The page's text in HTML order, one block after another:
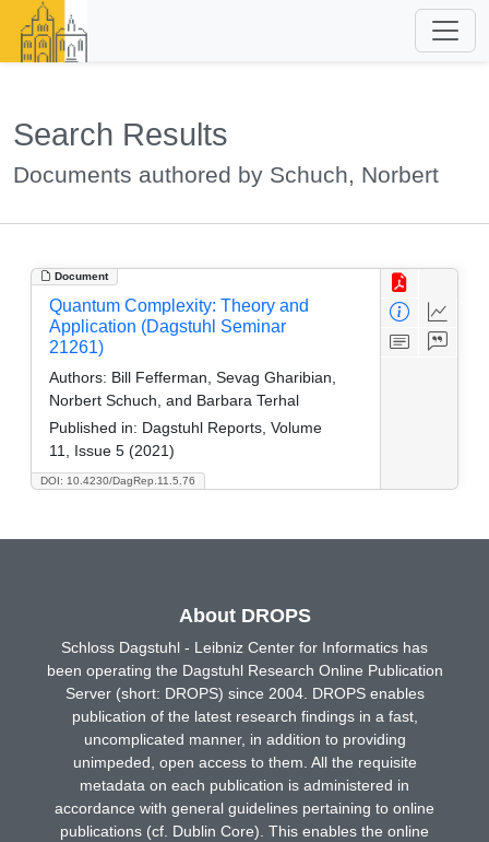
Search Results
Documents authored by Schuch, Norbert
Document
DOI: 10.4230/DagRep.11.5.76
Quantum Complexity: Theory and
Application (Dagstuhl Seminar
21261)
Authors: Bill Fefferman, Sevag Gharibian,
Norbert Schuch, and Barbara Terhal
Published in: Dagstuhl Reports, Volume
11, Issue 5 (2021)
About DROPS
Schloss Dagstuhl - Leibniz Center for Informatics has
been operating the Dagstuhl Research Online Publication
Server (short: DROPS) since 2004. DROPS enables
publication of the latest research findings in a fast,
uncomplicated manner, in addition to providing
unimpeded, open access to them. All the requisite
metadata on each publication is administered in
accordance with general guidelines pertaining to online
publications (cf. Dublin Core). This enables the online